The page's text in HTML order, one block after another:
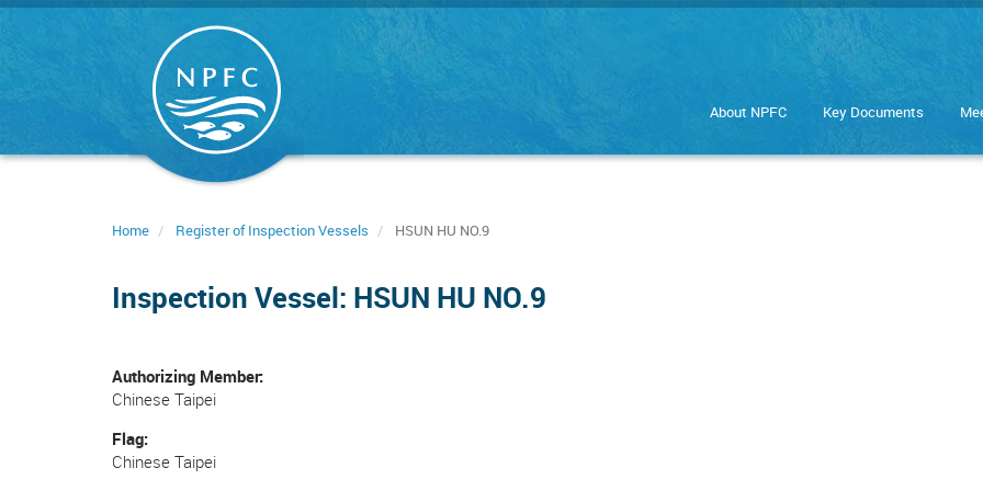
Skip
About NPFC Key Documents
Home Register of Inspection Vessels HSUN HU NO.9
Inspection Vessel: HSUN HU NO.9
Authorizing Member
Chinese Taipei
Flag
Chinese Taipei